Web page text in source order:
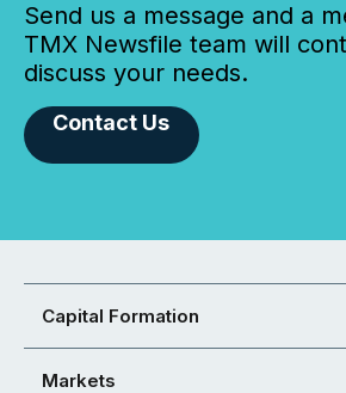
Send us a message and a
TMX Newsfile team will
discuss your needs.
Contact Us
Capital Formation
Markets